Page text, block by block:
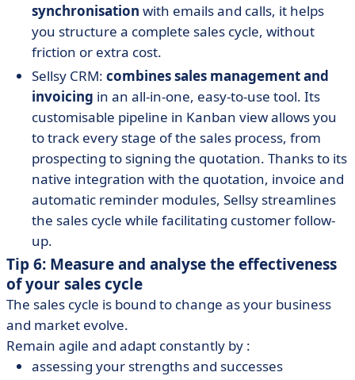
synchronisation with emails and calls, it helps
you structure a complete sales cycle, without
friction or extra cost.
Sellsy CRM: combines sales management and
invoicing in an all-in-one, easy-to-use tool. Its
customisable pipeline in Kanban view allows you
to track every stage of the sales process, from
prospecting to signing the quotation. Thanks to its
native integration with the quotation, invoice and
automatic reminder modules, Sellsy streamlines
the sales cycle while facilitating customer follow-
up.
Tip 6: Measure and analyse the effectiveness
of your sales cycle
The sales cycle is bound to change as your business
and market evolve.
Remain agile and adapt constantly by :
assessing your strengths and successes